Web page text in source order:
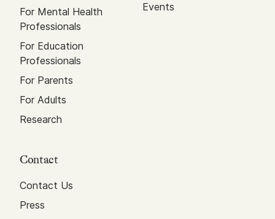
For Mental Health
Professionals
For Education
Professionals
For Parents
For Adults
Research
Events
Contact
Contact Us
Press